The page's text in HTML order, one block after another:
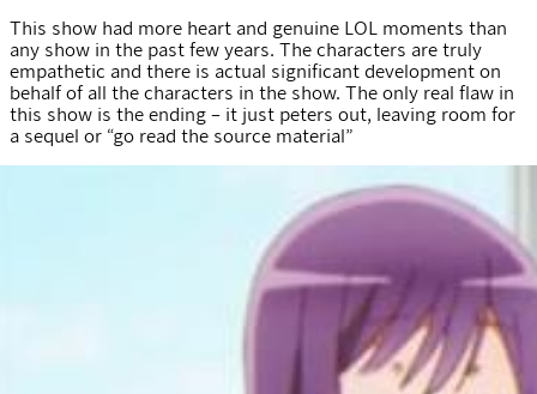
This show had more heart and genuine LOL moments than
any show in the past few years. The characters are truly
empathetic and there is actual significant development on
behalf of all the characters in the show. The only real flaw in
this show is the ending – it just peters out, leaving room for
a sequel or “go read the source material”